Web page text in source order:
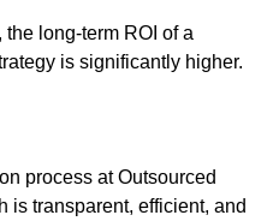
long-term ROI of a
is significantly higher.
process at Outsourced
is transparent, efficient, and